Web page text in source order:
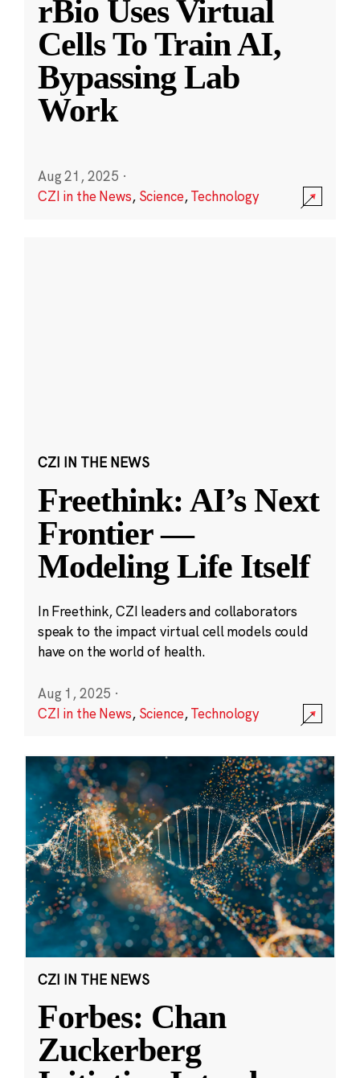
rBio Uses Virtual
Cells To Train AI,
Bypassing Lab
Work
Aug 21, 2025 ·
CZI in the News, Science,Technology
CZI IN THE NEWS
Freethink: AI’s Next
Frontier —
Modeling Life Itself
In Freethink, CZI leaders and collaborators
speak to the impact virtual cell models could
have on the world of health.
Aug 1, 2025 ·
CZI in the News, Science,Technology
CZI IN THE NEWS
Forbes: Chan
Zuckerberg